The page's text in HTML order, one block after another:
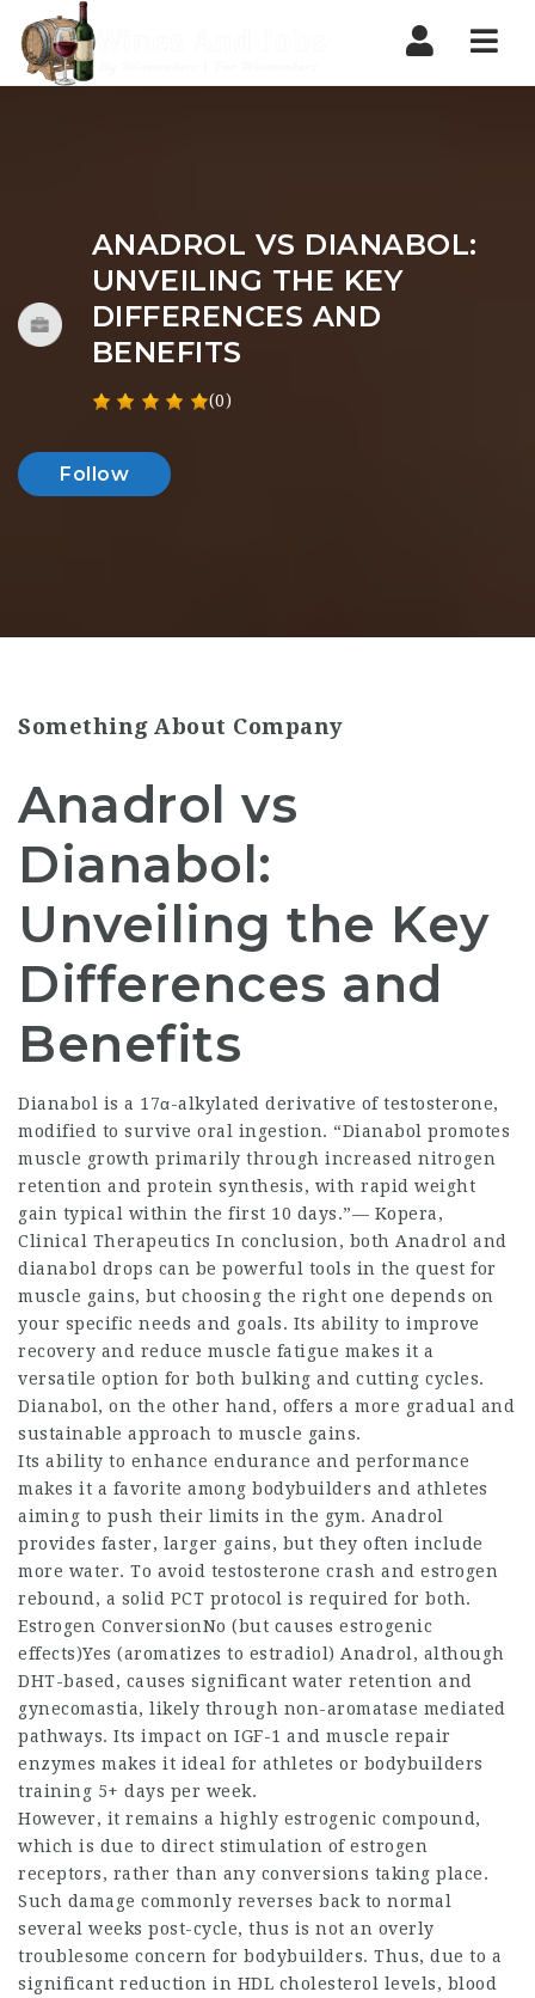
ANADROL VS DIANABOL:
UNVEILING THE KEY
DIFFERENCES AND
BENEFITS
(0)
Follow
Something About Company
Anadrol vs
Dianabol:
Unveiling the Key
Differences and
Benefits
Dianabol is a 17α-alkylated derivative of testosterone,
modified to survive oral ingestion. “Dianabol promotes
muscle growth primarily through increased nitrogen
retention and protein synthesis, with rapid weight
gain typical within the first 10 days.”— Kopera,
Clinical Therapeutics In conclusion, both Anadrol and
dianabol drops can be powerful tools in the quest for
muscle gains, but choosing the right one depends on
your specific needs and goals. Its ability to improve
recovery and reduce muscle fatigue makes it a
versatile option for both bulking and cutting cycles.
Dianabol, on the other hand, offers a more gradual and
sustainable approach to muscle gains.
Its ability to enhance endurance and performance
makes it a favorite among bodybuilders and athletes
aiming to push their limits in the gym. Anadrol
provides faster, larger gains, but they often include
more water. To avoid testosterone crash and estrogen
rebound, a solid PCT protocol is required for both.
Estrogen ConversionNo (but causes estrogenic
effects)Yes (aromatizes to estradiol) Anadrol, although
DHT-based, causes significant water retention and
gynecomastia, likely through non-aromatase mediated
pathways. Its impact on IGF-1 and muscle repair
enzymes makes it ideal for athletes or bodybuilders
training 5+ days per week.
However, it remains a highly estrogenic compound,
which is due to direct stimulation of estrogen
receptors, rather than any conversions taking place.
Such damage commonly reverses back to normal
several weeks post-cycle, thus is not an overly
troublesome concern for bodybuilders. Thus, due to a
significant reduction in HDL cholesterol levels, blood